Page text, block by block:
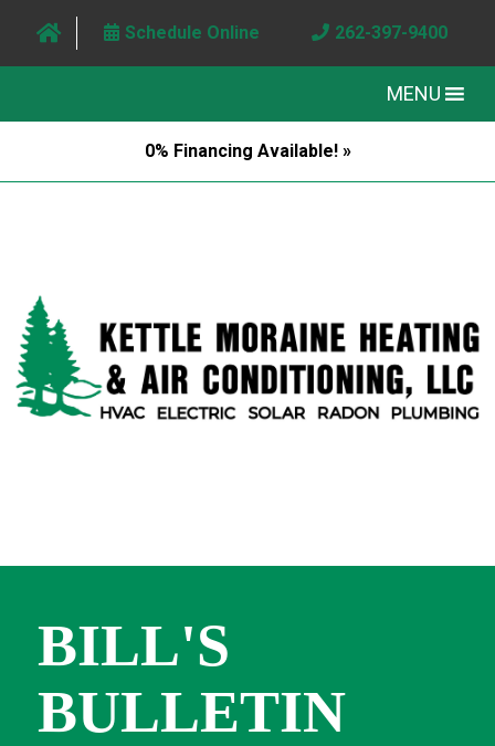
Schedule Online 262-397-9400
MENU
0% Financing Available! »
BILL'S
BULLETIN